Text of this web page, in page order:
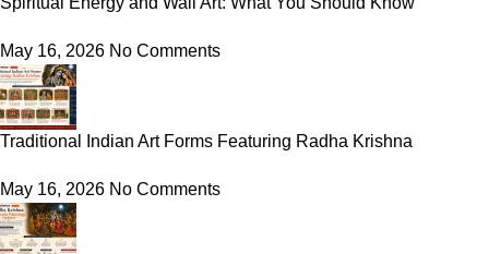
May 16, 2026 No Comments
Traditional Indian Art Forms Featuring Radha Krishna
May 16, 2026 No Comments